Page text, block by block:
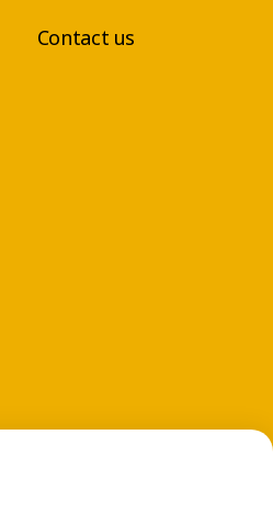
Contact us